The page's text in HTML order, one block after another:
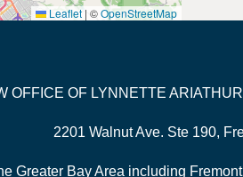
Leaflet | ©OpenStreetMap
OFFICE OF LYNNETTE
2201 Walnut Ave. Ste 190,
Greater Bay Area including